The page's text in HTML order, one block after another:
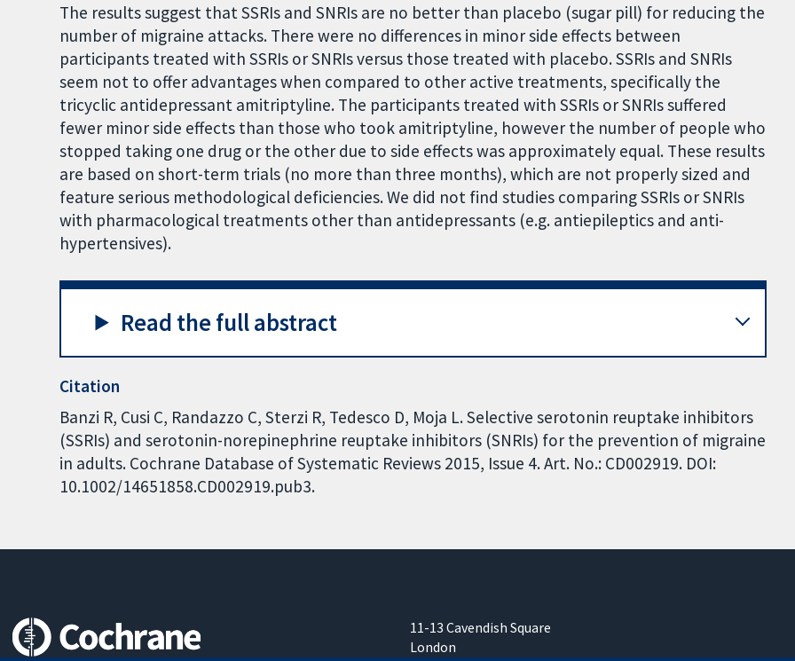
The results suggest that SSRIs and SNRIs are no better than placebo (sugar pill) for reducing the
number of migraine attacks. There were no differences in minor side effects between
participants treated with SSRIs or SNRIs versus those treated with placebo. SSRIs and SNRIs
seem not to offer advantages when compared to other active treatments, specifically the
tricyclic antidepressant amitriptyline. The participants treated with SSRIs or SNRIs suffered
fewer minor side effects than those who took amitriptyline, however the number of people who
stopped taking one drug or the other due to side effects was approximately equal. These results
are based on short-term trials (no more than three months), which are not properly sized and
feature serious methodological deficiencies. We did not find studies comparing SSRIs or SNRIs
with pharmacological treatments other than antidepressants (e.g. antiepileptics and anti-
hypertensives).
Read the full abstract
Citation
Banzi R, Cusi C, Randazzo C, Sterzi R, Tedesco D, Moja L. Selective serotonin reuptake inhibitors
(SSRIs) and serotonin-norepinephrine reuptake inhibitors (SNRIs) for the prevention of migraine
in adults. Cochrane Database of Systematic Reviews 2015, Issue 4. Art. No.: CD002919. DOI:
10.1002/14651858.CD002919.pub3.
11-13 Cavendish Square
London